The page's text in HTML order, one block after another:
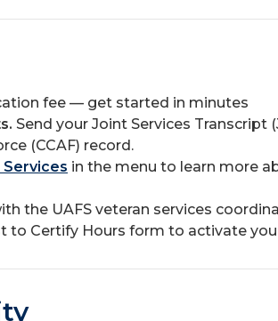
fee — get started in minutes
Send your Joint Services Transcript
(CCAF) record.
in the menu to learn more
the UAFS veteran services
to Certify Hours form to activate